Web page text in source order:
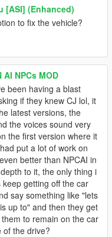
[ASI] (Enhanced)
to fix the vehicle?
NPCs MOD
been having a blast
if they knew CJ lol, it
latest versions, the
the voices sound very
the first version where it
put a lot of work on
better than NPCAI in
to it, the only thing i
getting off the car
say something like "lets
up to" and then they get
to remain on the car
of the drive?